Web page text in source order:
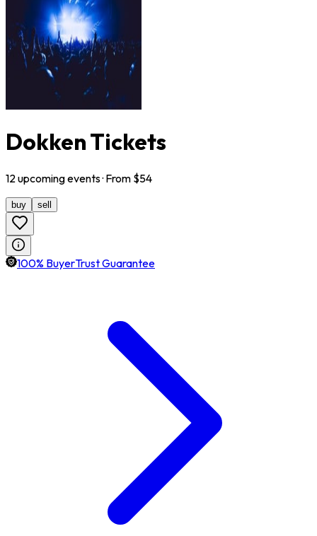
Dokken Tickets
12 upcomingevents· From $54
buy sell
100% BuyerTrust Guarantee